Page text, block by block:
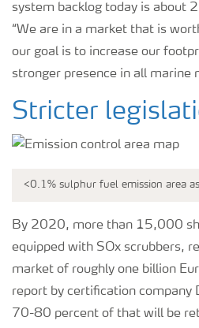
system backlog today is about
“We are in a market that is
our goal is to increase our
stronger presence in all marine
Stricter
<0.1% sulphur fuel emission area
By 2020, more than 15,000
equipped with SOx scrubbers,
market of roughly one billion
report by certification company
70-80 percent of that will be